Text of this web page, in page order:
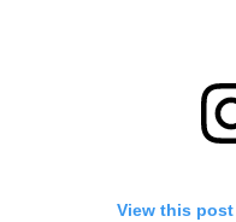
View this